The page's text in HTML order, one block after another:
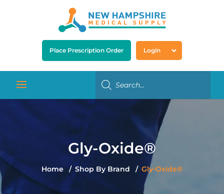
Place Prescription Order Login
Gly-Oxide®
Home Shop By Brand Gly-Oxide®